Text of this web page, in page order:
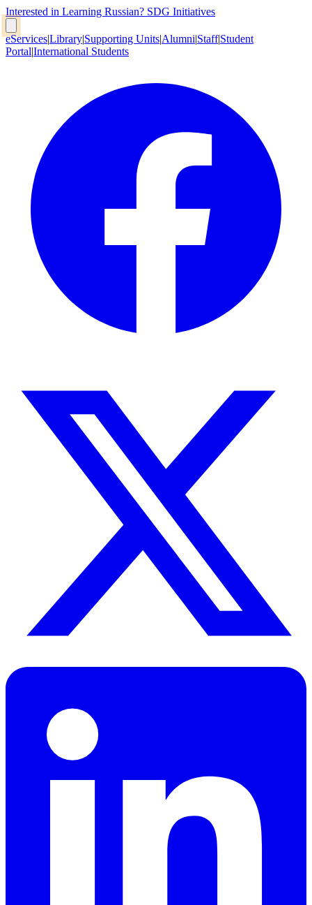
Interested in Learning Russian? SDG Initiatives
eServices|Library|Supporting Units|Alumni|Staff|Student
Portal|International Students